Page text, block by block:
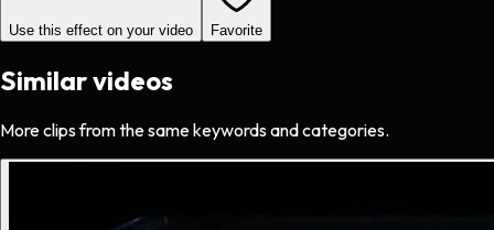
Use this effect on your video Favorite
Similar videos
More clips from the same keywords and categories.